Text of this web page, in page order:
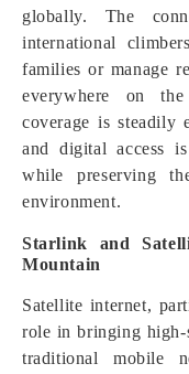
globally. The
international
families or manage
everywhere on
coverage is steadily
and digital access
while preserving
environment.
Starlink and
Mountain
Satellite internet,
role in bringing
traditional mobile